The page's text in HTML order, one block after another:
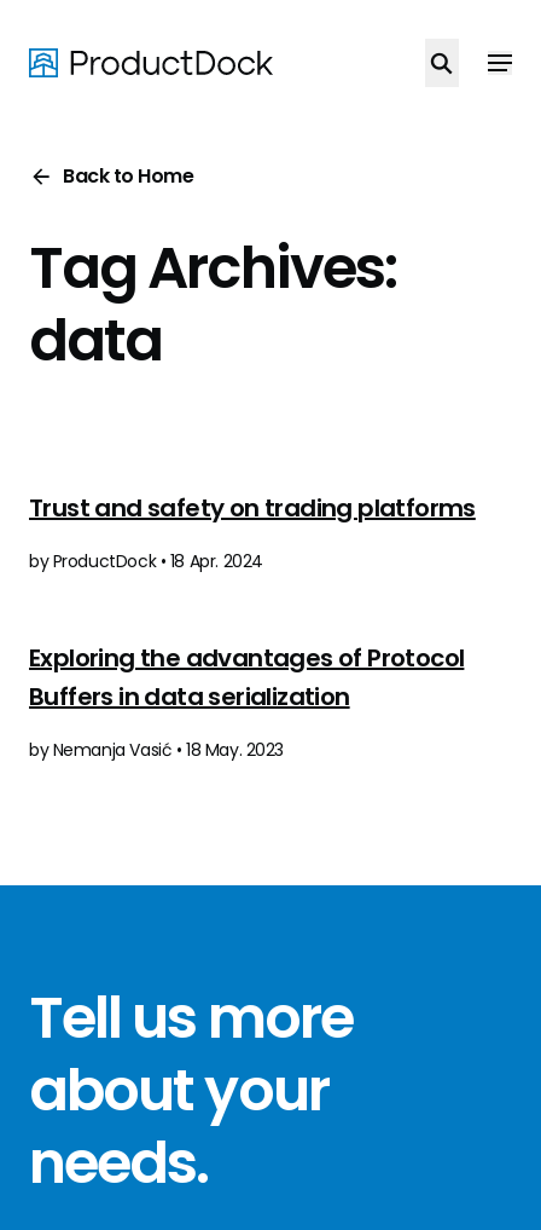
main
Back to Home
Tag Archives:
data
Trust and safety on trading platforms
by ProductDock • 18 Apr. 2024
Exploring the advantages of Protocol
Buffers in data serialization
by Nemanja Vasić • 18 May. 2023
Tell us more
about your
needs.